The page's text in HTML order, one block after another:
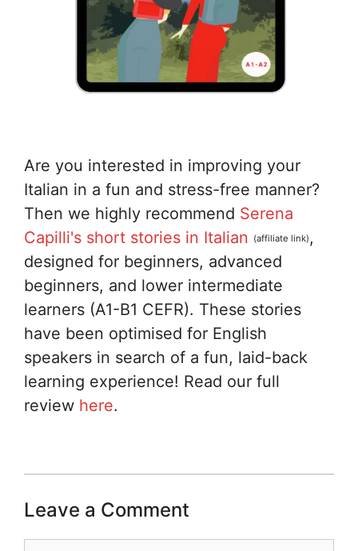
Are you interested in improving your
Italian in a fun and stress-free manner?
Then we highly recommend Serena
Capilli's short stories in Italian (affiliate link) ,
designed for beginners, advanced
beginners, and lower intermediate
learners (A1-B1 CEFR). These stories
have been optimised for English
speakers in search of a fun, laid-back
learning experience! Read our full
review here.
Leave a Comment